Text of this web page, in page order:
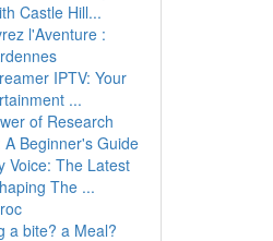
Castle Hill...
l'Aventure :
IPTV: Your
...
of Research
A Beginner's Guide
Voice: The Latest
The ...
a bite? a Meal?